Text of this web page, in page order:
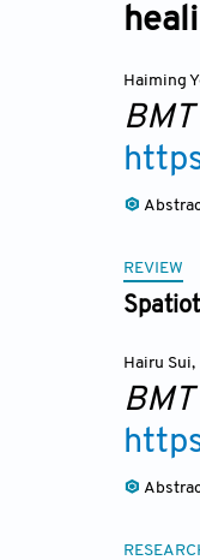
Haiming
BMT
REVIEW
Hairu Sui,
BMT